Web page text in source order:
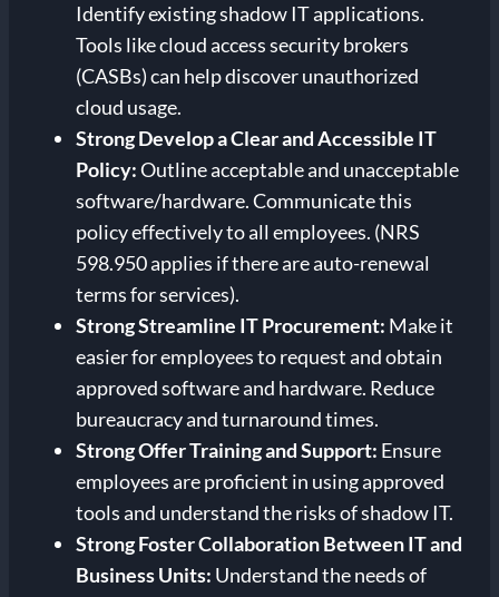
Identify existing shadow IT applications.
Tools like cloud access security brokers
(CASBs) can help discover unauthorized
cloud usage.
StrongDevelop a Clear and Accessible IT
Policy:Outline acceptable and unacceptable
software/hardware. Communicate this
policy effectively to all employees. (NRS
598.950 applies if there are auto-renewal
terms for services).
StrongStreamline IT Procurement: Make it
easier for employees to request and obtain
approved software and hardware. Reduce
bureaucracy and turnaround times.
StrongOffer Training and Support: Ensure
employees are proficient in using approved
tools and understand the risks of shadow IT.
StrongFoster Collaboration Between IT and
Business Units: Understand the needs of